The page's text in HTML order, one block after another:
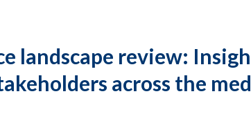
landscape review:
across the